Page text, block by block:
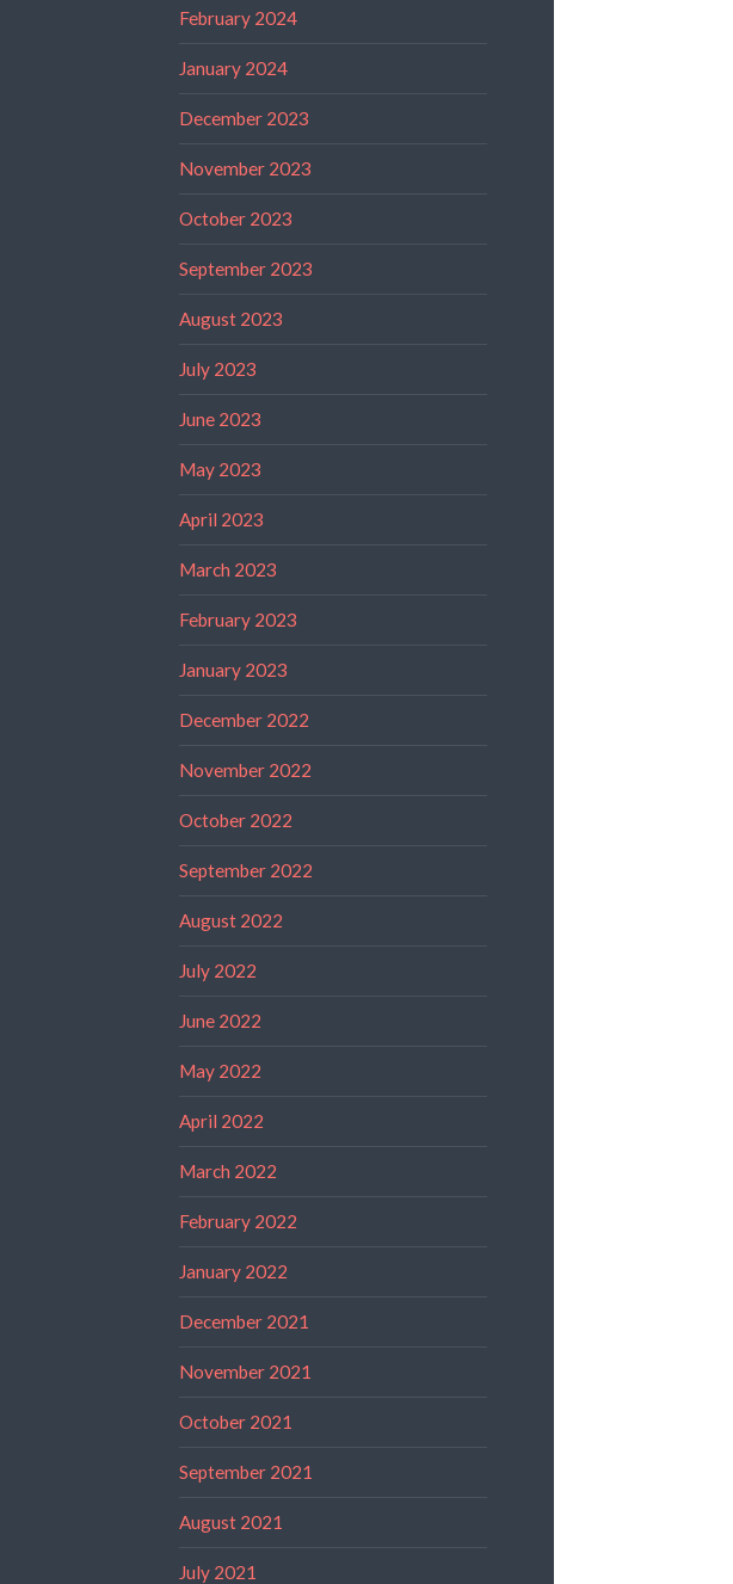
February 2024
January 2024
December 2023
November 2023
October 2023
September 2023
August 2023
July 2023
June 2023
May 2023
April 2023
March 2023
February 2023
January 2023
December 2022
November 2022
October 2022
September 2022
August 2022
July 2022
June 2022
May 2022
April 2022
March 2022
February 2022
January 2022
December 2021
November 2021
October 2021
September 2021
August 2021
July 2021